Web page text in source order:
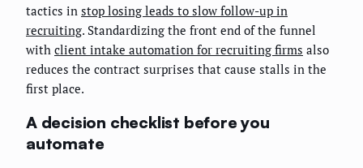
tactics in stop losing leads to slow follow-up in
recruiting. Standardizing the front end of the funnel
with client intake automation for recruiting firms also
reduces the contract surprises that cause stalls in the
first place.
A decision checklist before you
automate